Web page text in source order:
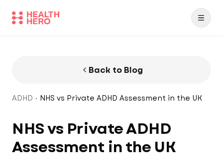
Back to Blog
ADHD NHS vs Private ADHD Assessment in the UK
NHS vs Private ADHD
Assessment in the UK